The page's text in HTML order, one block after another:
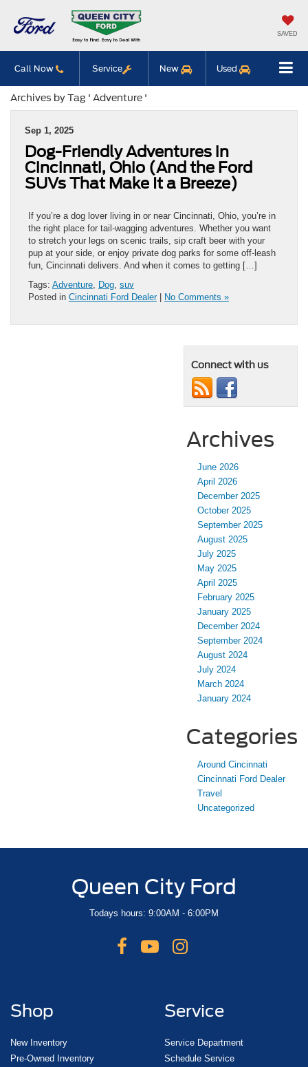
SAVED
Call Now Service New Used
Archives by Tag ' Adventure '
Sep 1, 2025
Dog-Friendly Adventures in
Cincinnati, Ohio (And the Ford
SUVs That Make It a Breeze)
If you’re a dog lover living in or near Cincinnati, Ohio, you’re in
the right place for tail-wagging adventures. Whether you want
to stretch your legs on scenic trails, sip craft beer with your
pup at your side, or enjoy private dog parks for some off-leash
fun, Cincinnati delivers. And when it comes to getting […]
Tags: Adventure Dog suv
Posted in Cincinnati Ford Dealer| No Comments »
Connect with us
Archives
June 2026
April 2026
December 2025
October 2025
September 2025
August 2025
July 2025
May 2025
April 2025
February 2025
January 2025
December 2024
September 2024
August 2024
July 2024
March 2024
January 2024
Categories
Around Cincinnati
Cincinnati Ford Dealer
Travel
Uncategorized
Queen City Ford
Todays hours: 9:00AM - 6:00PM
Shop
New Inventory
Pre-Owned Inventory
Service
Service Department
Schedule Service